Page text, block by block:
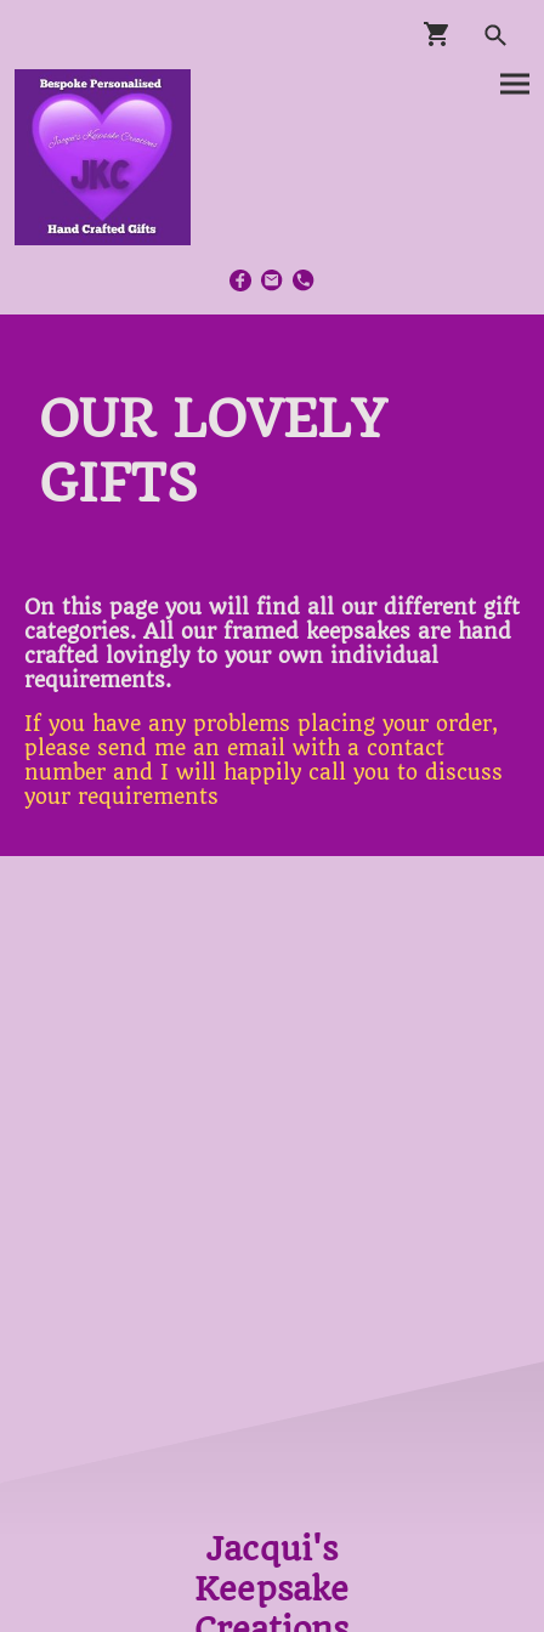
OUR LOVELY
GIFTS
On this page you will find all our different gift
categories. All our framed keepsakes are hand
crafted lovingly to your own individual
requirements.
If you have any problems placing your order,
please send me an email with a contact
number and I will happily call you to discuss
your requirements
Jacqui's
Keepsake